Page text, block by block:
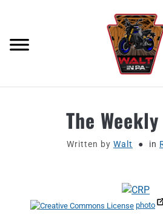
PRODUCT REVIEW REQUEST
The
Written by Walt in
photo